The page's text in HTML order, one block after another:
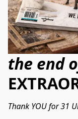
the end
Thank YOU for 31